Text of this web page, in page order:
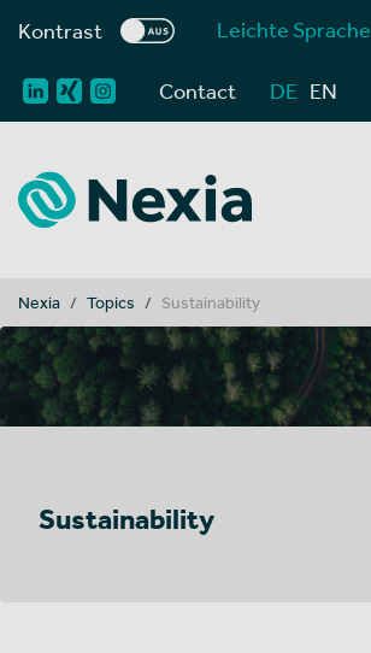
Kontrast Leichte Sprache
Contact DE EN
You are here:
Nexia Topics Sustainability
Sustainability